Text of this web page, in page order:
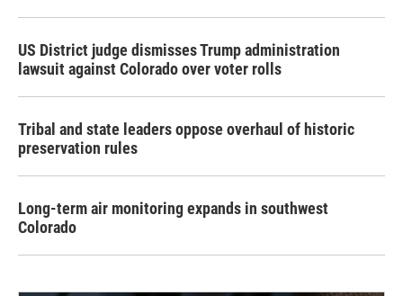
US District judge dismisses Trump administration
lawsuit against Colorado over voter rolls
Tribal and state leaders oppose overhaul of historic
preservation rules
Long-term air monitoring expands in southwest
Colorado